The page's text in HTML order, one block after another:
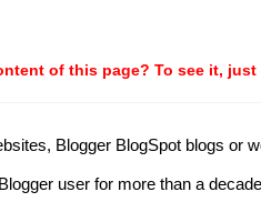
of this page? To see it,
Blogger BlogSpot blogs or
user for more than a